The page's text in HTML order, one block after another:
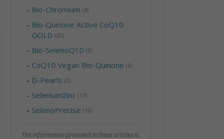
- Bio-Chromium(4)
- Bio-Quinone Active CoQ10
GOLD(25)
- Bio-SelenoQ10(2)
- CoQ10 Vegan Bio-Quinone(2)
- D-Pearls(2)
- SeleniumZinc(13)
- SelenoPrecise(15)
The information provided in these articles is